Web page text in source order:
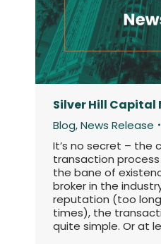
Silver Hill Capital
Blog,News Release
It’s no secret – the
transaction
the bane of
broker in the
reputation (too
times), the
quite simple. Or at